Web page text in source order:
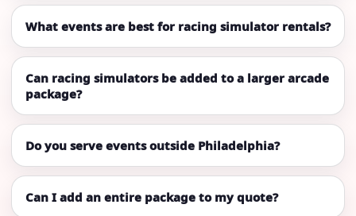
What events are best for racing simulator rentals?
Can racing simulators be added to a larger arcade
package?
Do you serve events outside Philadelphia?
Can I add an entire package to my quote?